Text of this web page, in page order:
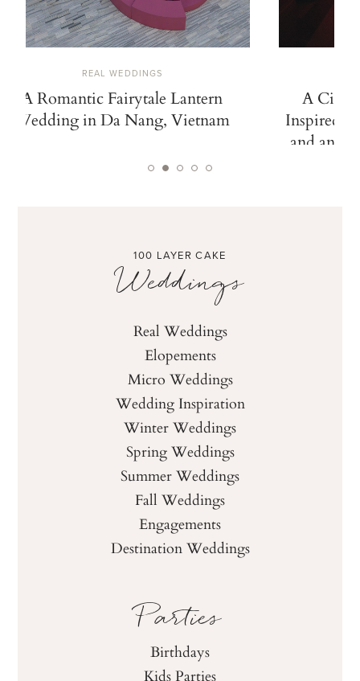
REAL WEDDINGS
A Romantic Fairytale Lantern
Wedding in Da Nang, Vietnam
A
Inspired
and an
100 LAYER CAKE
Weddings
Real Weddings
Elopements
Micro Weddings
Wedding Inspiration
Winter Weddings
Spring Weddings
Summer Weddings
Fall Weddings
Engagements
Destination Weddings
Parties
Birthdays
Kids Parties